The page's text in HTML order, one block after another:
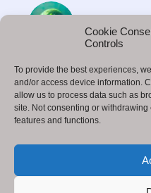
Cookie
Controls
To provide the best experiences,
and/or access device information.
allow us to process data such as
site. Not consenting or
features and functions.
Realistic Rendering
How to Build a